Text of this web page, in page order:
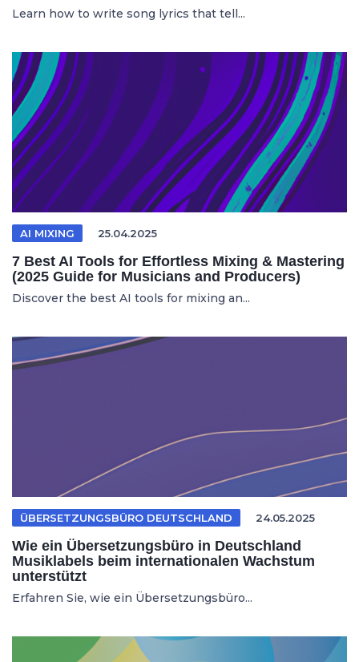
Learn how to write song lyrics that tell...
AI MIXING 25.04.2025
7 Best AI Tools for Effortless Mixing & Mastering
(2025 Guide for Musicians and Producers)
Discover the best AI tools for mixing an...
ÜBERSETZUNGSBÜRO DEUTSCHLAND 24.05.2025
Wie ein Übersetzungsbüro in Deutschland
Musiklabels beim internationalen Wachstum
unterstützt
Erfahren Sie, wie ein Übersetzungsbüro...